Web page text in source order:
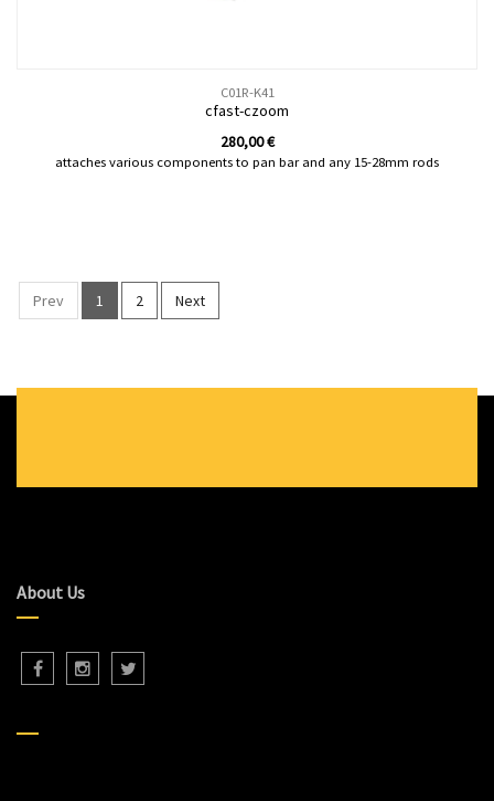
C01R-K41
cfast-czoom
280,00€
attaches various components to pan bar and any 15-28mm rods
Prev 1 2 Next
About Us